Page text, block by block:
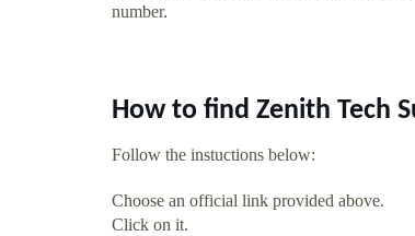
number.
How to find Zenith Tech
Follow the instuctions below:
Choose an official link provided above.
Click on it.